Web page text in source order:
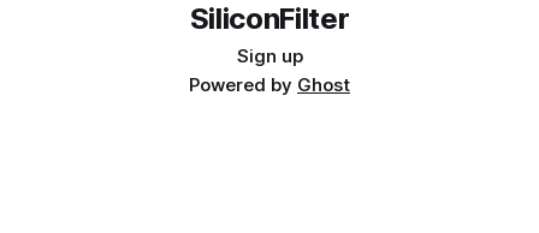
SiliconFilter
Sign up
Powered by Ghost